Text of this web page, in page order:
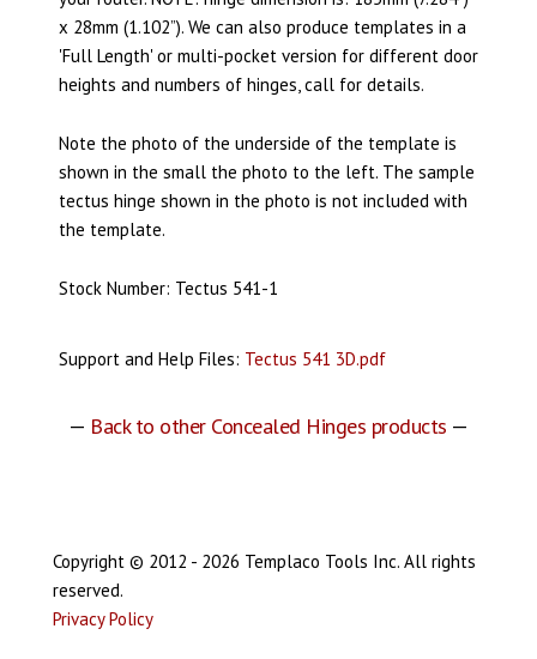
x 28mm (1.102”). We can also produce templates in a
'Full Length' or multi-pocket version for different door
heights and numbers of hinges, call for details.
Note the photo of the underside of the template is
shown in the small the photo to the left. The sample
tectus hinge shown in the photo is not included with
the template.
Stock Number: Tectus 541-1
Support and Help Files: Tectus 541 3D.pdf
— Back to other Concealed Hinges products —
Copyright © 2012 - 2026 Templaco Tools Inc. All rights
reserved.
Privacy Policy